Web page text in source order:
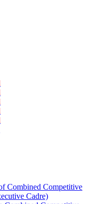
Combined Competitive
Cadre)